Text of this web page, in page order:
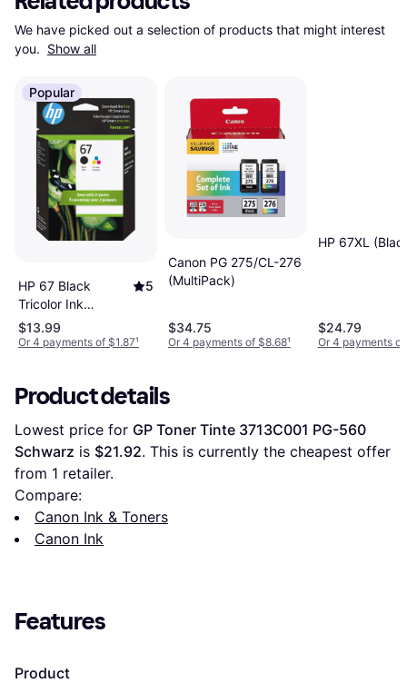
We have picked out a selection of products that might interest
you. Show all
Popular
HP 67 Black
Tricolor Ink
Cartridges 2-Pack
5
$13.99
Or 4 payments of $1.87¹
Canon PG 275/CL-276
(MultiPack)
$34.75
Or 4 payments of $8.68¹
HP 67XL
$24.79
Or 4 payments
Product details
Lowest price for GP Toner Tinte 3713C001 PG-560
Schwarz is $21.92. This is currently the cheapest offer
from 1 retailer.
Compare:
Canon Ink & Toners
Canon Ink
Features
Product